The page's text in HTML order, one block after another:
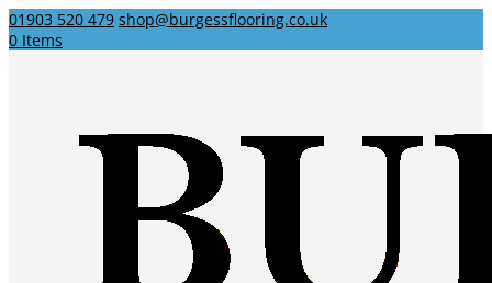
01903 520 479 shop@burgessflooring.co.uk
0 Items